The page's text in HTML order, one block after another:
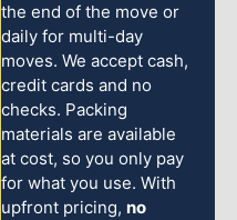
the end of the move or
daily for multi-day
moves. We accept cash,
credit cards and no
checks. Packing
materials are available
at cost, so you only pay
for what you use. With
upfront pricing, no